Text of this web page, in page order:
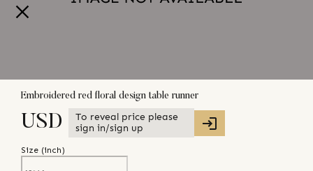
Embroidered red floral design table runner
USD
To reveal price please
sign in/sign up
Size (inch)